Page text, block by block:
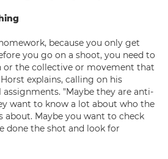
because you only get
you go on a shoot, you need to
or the collective or movement that
explains, calling on his
"Maybe they are anti-
want to know a lot about who the
about. Maybe you want to check
done the shot and look for